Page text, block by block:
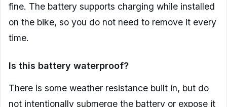
fine. The battery supports charging while installed
on the bike, so you do not need to remove it every
time.
Is this battery waterproof?
There is some weather resistance built in, but do
not intentionally submerge the battery or expose it